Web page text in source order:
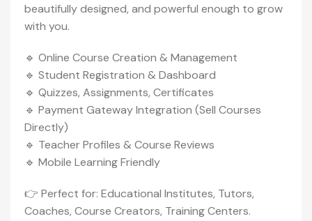
beautifully designed, and powerful enough to grow
with you.
🔹 Online Course Creation & Management
🔹 Student Registration & Dashboard
🔹 Quizzes, Assignments, Certificates
🔹 Payment Gateway Integration (Sell Courses
Directly)
🔹 Teacher Profiles & Course Reviews
🔹 Mobile Learning Friendly
👉 Perfect for: Educational Institutes, Tutors,
Coaches, Course Creators, Training Centers.